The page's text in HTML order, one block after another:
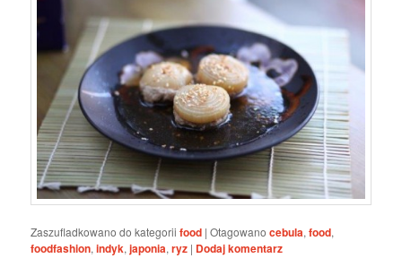
Zaszufladkowano do kategorii food |Otagowano cebula,food,
foodfashion,indyk,japonia,ryz | Dodaj komentarz